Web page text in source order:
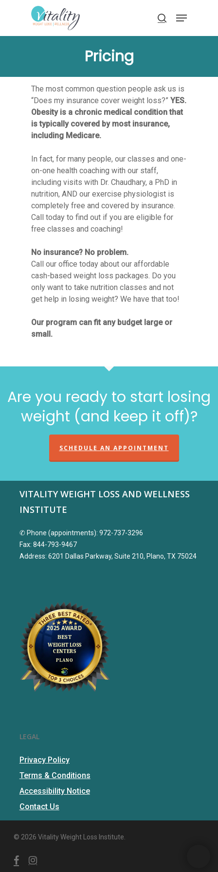
search
Menu
Pricing
The most common question people ask us is
“Does my insurance cover weight loss?”YES.
Obesity is a chronic medical condition that
is typically covered by most insurance,
including Medicare.
In fact, for many people, our classes and one-
on-one health coaching with our staff,
including visits with Dr. Chaudhary, a PhD in
nutrition, AND our exercise physiologist is
completely free and covered by insurance.
Call today to find out if you are eligible for
free classes and coaching!
No insurance? No problem.
Call our office today about our affordable
cash-based weight loss packages. Do you
only want to take nutrition classes and not
get help in losing weight? We have that too!
Our program can fit any budget large or
small.
Are you ready to start losing
weight (and keep it off)?
SCHEDULE AN APPOINTMENT
VITALITY WEIGHT LOSS AND WELLNESS
INSTITUTE
✆ Phone (appointments): 972-737-3296
Fax: 844-793-9467
Address: 6201 Dallas Parkway, Suite 210, Plano, TX 75024
LEGAL
Privacy Policy
Terms & Conditions
Accessibility Notice
Contact Us
© 2026 Vitality Weight Loss Institute.
facebookinstagram